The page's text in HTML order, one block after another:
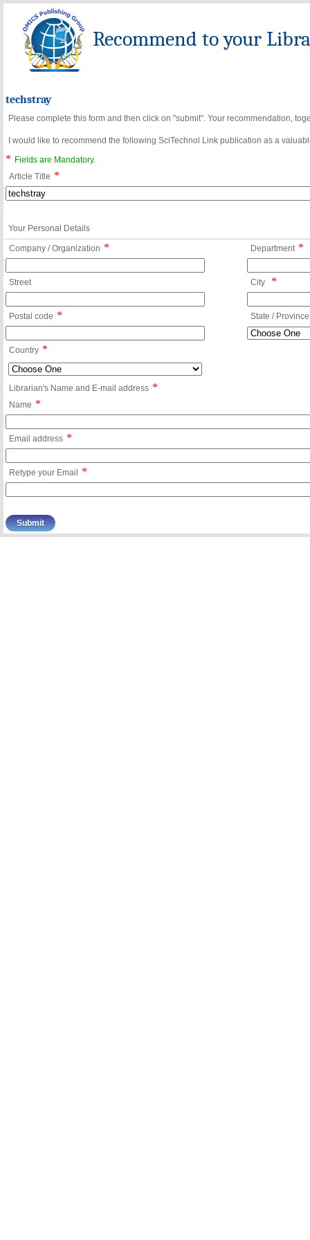
Recommend to your
techstray
Please complete this form and then click on "submit". Your recommendation,
I would like to recommend the following SciTechnol Link publication as a
*
Fields are Mandatory.
Article Title *
Your Personal Details
Company / Organization * Department *
Street City *
Postal code * State / Province
Country *
Librarian's Name and E-mail address *
Name *
Email address *
Retype your Email *